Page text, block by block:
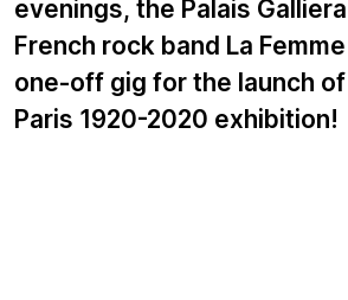
evenings, the Palais
French rock band La
one-off gig for the launch
Paris 1920-2020 exhibition!